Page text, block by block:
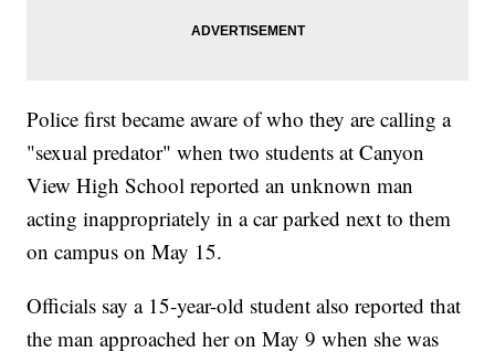
Police first became aware of who they are calling a
"sexual predator" when two students at Canyon
View High School reported an unknown man
acting inappropriately in a car parked next to them
on campus on May 15.
Officials say a 15-year-old student also reported that
the man approached her on May 9 when she was